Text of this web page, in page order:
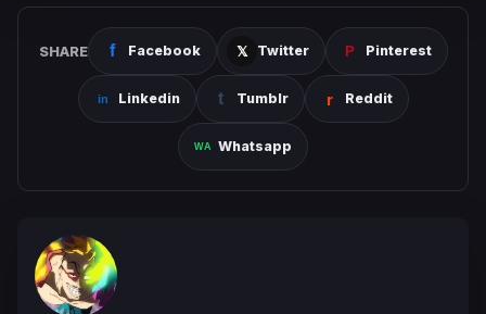
SHARE Facebook Twitter Pinterest
Linkedin Tumblr Reddit
Whatsapp